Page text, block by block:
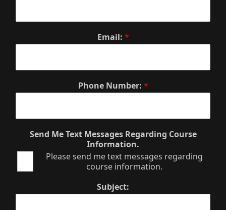
Email: *
Phone Number: *
Send Me Text Messages Regarding Course
Information.
Please send me text messages regarding
course information.
Subject: